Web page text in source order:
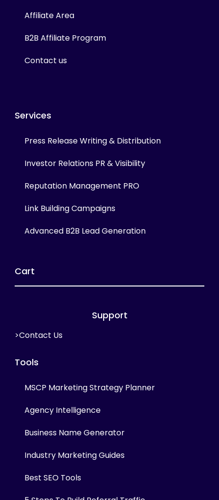
Affiliate Area
B2B Affiliate Program
Contact us
Services
Press Release Writing & Distribution
Investor Relations PR & Visibility
Reputation Management PRO
Link Building Campaigns
Advanced B2B Lead Generation
Cart
Support
>Contact Us
Tools
MSCP Marketing Strategy Planner
Agency Intelligence
Business Name Generator
Industry Marketing Guides
Best SEO Tools